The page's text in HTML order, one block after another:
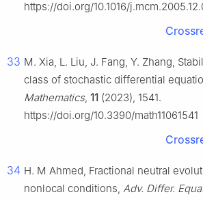
https://doi.org/10.1016/
33 M. Xia, L. Liu, J. Fang, Y. Zhang,
class of stochastic differential
Mathematics, 11 (2023), 1541.
https://doi.org/10.3390/math11061541
34 H. M Ahmed, Fractional neutral
nonlocal conditions, Adv. Differ.